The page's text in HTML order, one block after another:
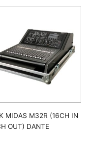
MIDAS M32R (16CH IN
OUT) DANTE